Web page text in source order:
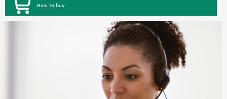
How to buy